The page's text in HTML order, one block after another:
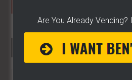
SEARCH HERE…
Are You Already Vending?